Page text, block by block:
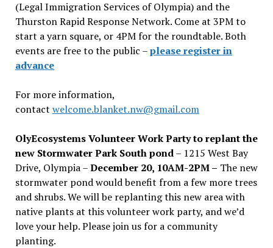
(Legal Immigration Services of Olympia) and the
Thurston Rapid Response Network. Come at 3PM to
start a yarn square, or 4PM for the roundtable. Both
events are free to the public –please register in
advance
For more information,
contact welcome.blanket.nw@gmail.com
OlyEcosystems Volunteer Work Party to replant the
new Stormwater Park South pond– 1215 West Bay
Drive, Olympia –December 20, 10AM-2PM – The new
stormwater pond would benefit from a few more trees
and shrubs. We will be replanting this new area with
native plants at this volunteer work party, and we’d
love your help. Please join us for a community
planting.